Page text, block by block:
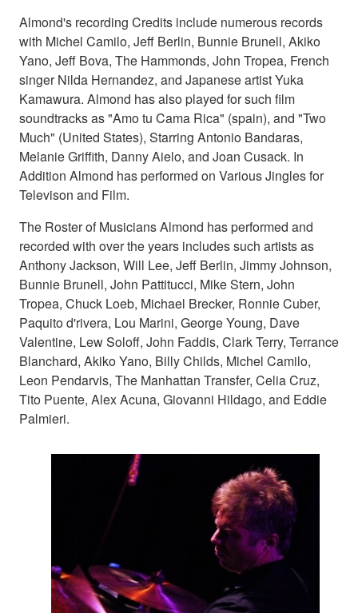
Almond's recording Credits include numerous records
with Michel Camilo, Jeff Berlin, Bunnie Brunell, Akiko
Yano, Jeff Bova, The Hammonds, John Tropea, French
singer Nilda Hernandez, and Japanese artist Yuka
Kamawura. Almond has also played for such film
soundtracks as "Amo tu Cama Rica" (spain), and "Two
Much" (United States), Starring Antonio Bandaras,
Melanie Griffith, Danny Aielo, and Joan Cusack. In
Addition Almond has performed on Various Jingles for
Televison and Film.
The Roster of Musicians Almond has performed and
recorded with over the years includes such artists as
Anthony Jackson, Will Lee, Jeff Berlin, Jimmy Johnson,
Bunnie Brunell, John Pattitucci, Mike Stern, John
Tropea, Chuck Loeb, Michael Brecker, Ronnie Cuber,
Paquito d'rivera, Lou Marini, George Young, Dave
Valentine, Lew Soloff, John Faddis, Clark Terry, Terrance
Blanchard, Akiko Yano, Billy Childs, Michel Camilo,
Leon Pendarvis, The Manhattan Transfer, Celia Cruz,
Tito Puente, Alex Acuna, Giovanni Hildago, and Eddie
Palmieri.